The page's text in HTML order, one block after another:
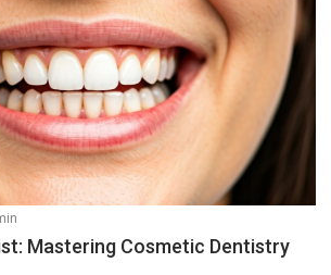
Mastering Cosmetic Dentistry